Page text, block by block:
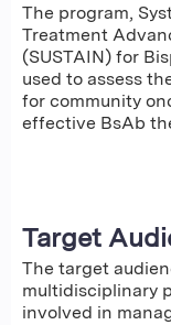
The program,
Treatment
(SUSTAIN) for
used to assess
for community
effective BsAb
Target
The target
multidisciplinary
involved in